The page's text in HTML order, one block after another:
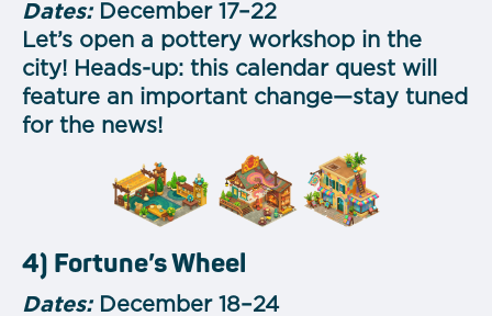
Dates:December 17–22
Let’s open a pottery workshop in the
city! Heads-up: this calendar quest will
feature an important change—stay tuned
for the news!
4) Fortune’s Wheel
Dates: December 18–24